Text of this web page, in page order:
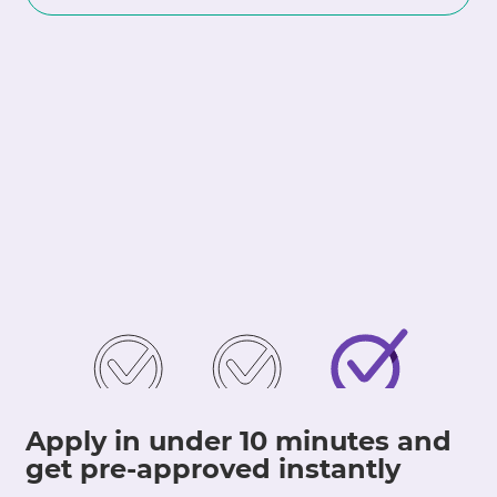
Apply in under 10 minutes and
get pre-approved instantly